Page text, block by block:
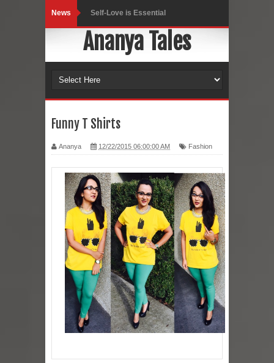
News Black Leggings
Dainty Jewells Dress
Hoodie Dress
His White Shirt
It’s all in your mind
Dress up, Your way.
CRY Seattle Dandiya
Red Flare Dress
Skirt Suit: Day to Date
Sugaring at Blossom Beauty
Lip Colors for Brown Skin
Ethnic Wear
Ananya Tales
Funny T Shirts
Ananya 12/22/2015 06:00:00 AM Fashion